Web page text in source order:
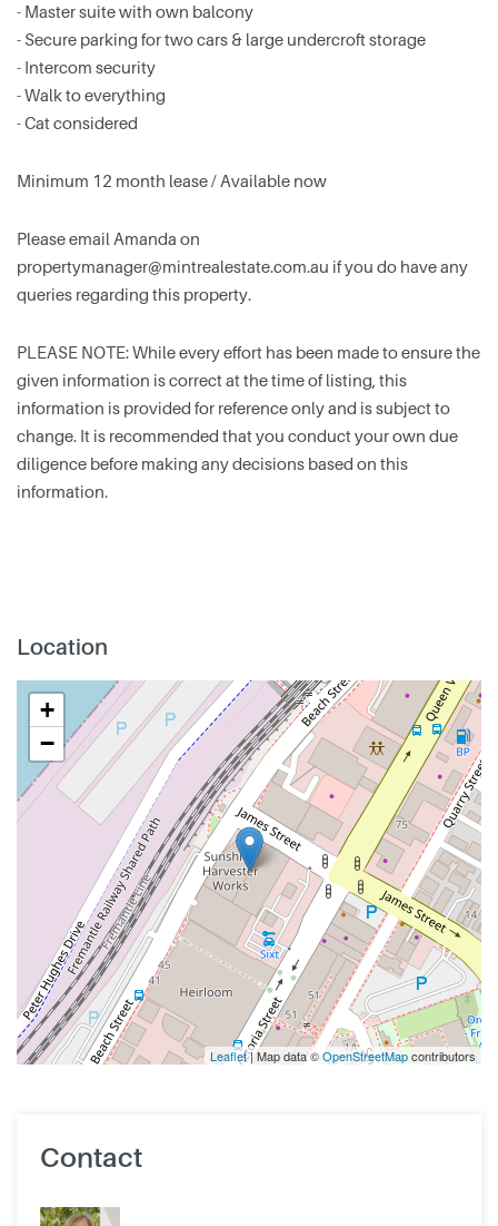
- Master suite with own balcony
- Secure parking for two cars & large undercroft storage
- Intercom security
- Walk to everything
- Cat considered
Minimum 12 month lease / Available now
Please email Amanda on
propertymanager@mintrealestate.com.au if you do have any
queries regarding this property.
PLEASE NOTE: While every effort has been made to ensure the
given information is correct at the time of listing, this
information is provided for reference only and is subject to
change. It is recommended that you conduct your own due
diligence before making any decisions based on this
information.
Location
+
−
Leaflet| Map data ©OpenStreetMapcontributors
Contact